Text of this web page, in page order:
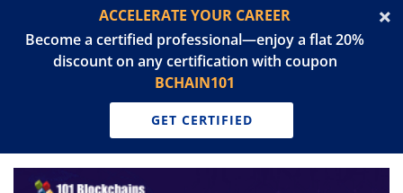
ACCELERATE YOUR CAREER
Become a certified professional—enjoy a flat 20%
discount on any certification with coupon
BCHAIN101
GET CERTIFIED